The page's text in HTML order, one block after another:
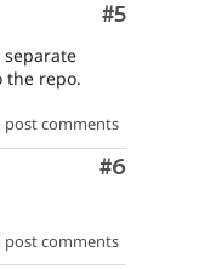
Comment
#5
the repo.
comments
Comment
#6
comments